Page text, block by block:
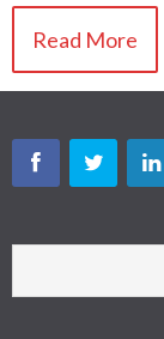
Read More